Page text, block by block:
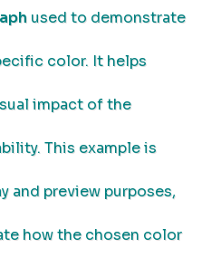
used to demonstrate
color. It helps
impact of the
This example is
and preview purposes,
how the chosen color